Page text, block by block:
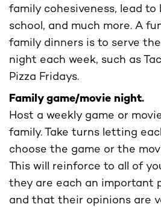
family cohesiveness, lead
school, and much more. A
family dinners is to serve
night each week, such as
Pizza Fridays.
Family game/movie night.
Host a weekly game or
family. Take turns letting
choose the game or the
This will reinforce to all of
they are each an important
and that their opinions are